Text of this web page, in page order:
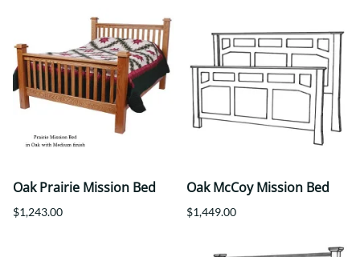
Oak Prairie Mission Bed
$1,243.00
Oak McCoy Mission Bed
$1,449.00